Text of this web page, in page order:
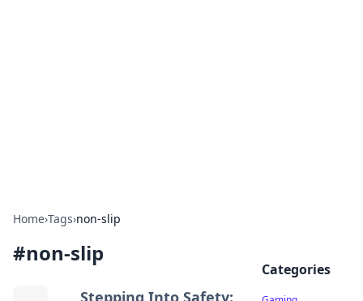
Home›Tags›non-slip
#non-slip
Stepping Into Safety:
Categories